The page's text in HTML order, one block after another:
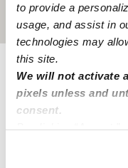
to provide a
usage, and assist in
technologies may
this site.
We will not activate
pixels unless and
consent.
You can reject non-